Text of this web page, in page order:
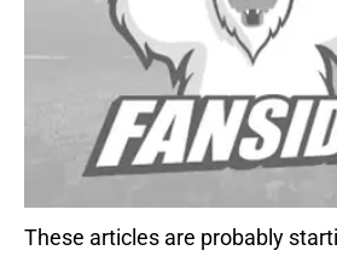
These articles are probably